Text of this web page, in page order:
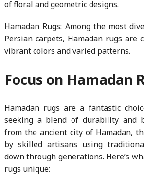
of floral and geometric designs.
Hamadan Rugs: Among the most
Persian carpets, Hamadan rugs are
vibrant colors and varied patterns.
Focus on Hamadan
Hamadan rugs are a fantastic
seeking a blend of durability and
from the ancient city of Hamadan,
by skilled artisans using
down through generations. Here’s
rugs unique: